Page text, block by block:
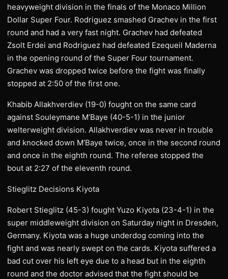
heavyweight division in the finals of the Monaco Million
Dollar Super Four. Rodriguez smashed Grachev in the first
round and had a very fast night. Grachev had defeated
Zsolt Erdei and Rodriguez had defeated Ezequeil Maderna
in the opening round of the Super Four tournament.
Grachev was dropped twice before the fight was finally
stopped at 2:50 of the first one.
Khabib Allakhverdiev (19-0) fought on the same card
against Souleymane M’Baye (40-5-1) in the junior
welterweight division. Allakhverdiev was never in trouble
and knocked down M’Baye twice, once in the second round
and once in the eighth round. The referee stopped the
bout at 2:27 of the eleventh round.
Stieglitz Decisions Kiyota
Robert Stieglitz (45-3) fought Yuzo Kiyota (23-4-1) in the
super middleweight division on Saturday night in Dresden,
Germany. Kiyota was a huge underdog coming into the
fight and was nearly swept on the cards. Kiyota suffered a
bad cut over his left eye due to a head but in the eighth
round and the doctor advised that the fight should be